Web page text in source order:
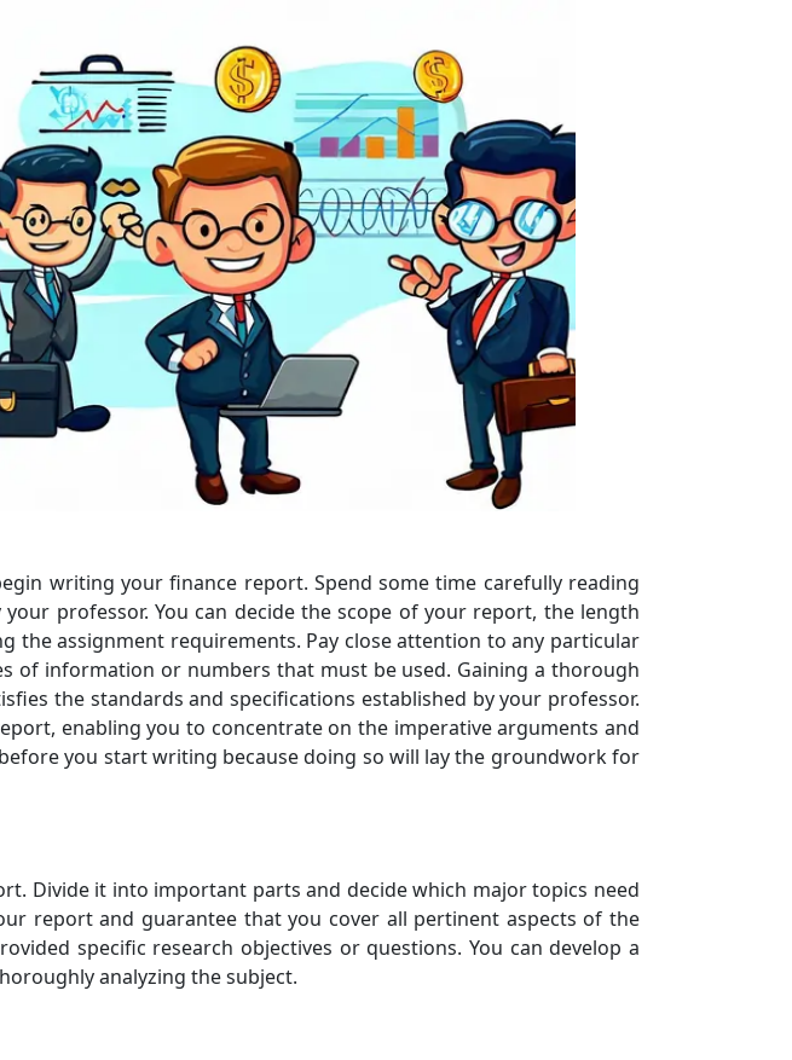
writing your finance report. Spend some time carefully reading
professor. You can decide the scope of your report, the length
the assignment requirements. Pay close attention to any particular
of information or numbers that must be used. Gaining a thorough
the standards and specifications established by your professor.
enabling you to concentrate on the imperative arguments and
you start writing because doing so will lay the groundwork for
Divide it into important parts and decide which major topics need
report and guarantee that you cover all pertinent aspects of the
specific research objectives or questions. You can develop a
analyzing the subject.